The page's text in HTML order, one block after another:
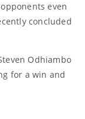
even
concluded
Odhiambo
for a win and